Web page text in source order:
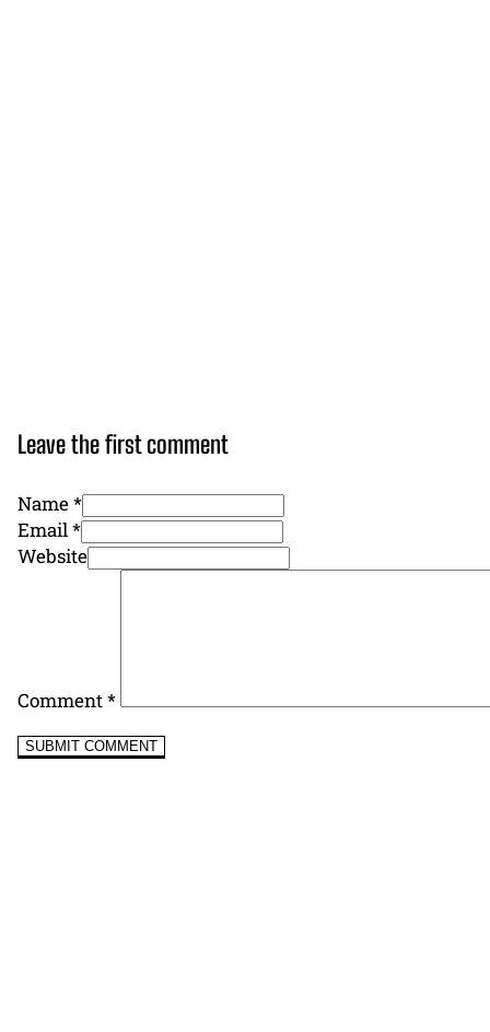
Leave the first comment
Name *
Email *
Website
Comment*